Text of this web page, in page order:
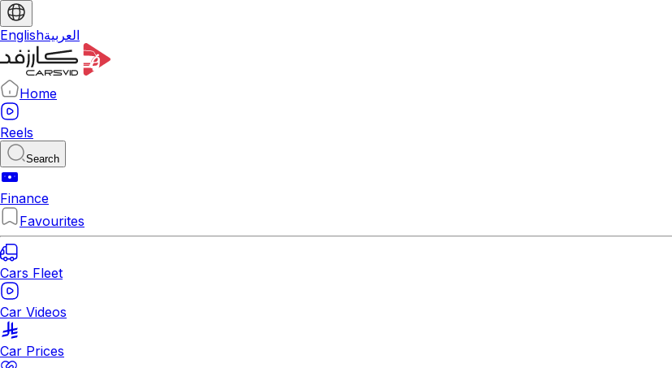
Englishالعربية
Home
Reels
Search
Finance
Favourites
Cars Fleet
Car Videos
Car Prices